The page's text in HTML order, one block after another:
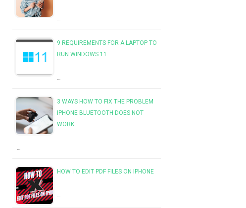
…
9 REQUIREMENTS FOR A LAPTOP TO
RUN WINDOWS 11
…
3 WAYS HOW TO FIX THE PROBLEM
IPHONE BLUETOOTH DOES NOT
WORK
…
HOW TO EDIT PDF FILES ON IPHONE
…